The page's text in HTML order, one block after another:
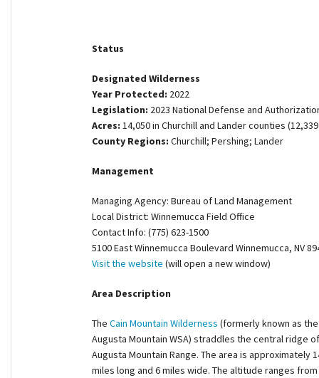
Status
Designated Wilderness
Year Protected: 2022
Legislation: 2023 National Defense and
Acres: 14,050 in Churchill and Lander counties
County Regions: Churchill; Pershing; Lander
Management
Managing Agency: Bureau of Land Management
Local District: Winnemucca Field Office
Contact Info: (775) 623-1500
5100 East Winnemucca Boulevard Winnemucca, NV
Visit the website (will open a new window)
Area Description
The Cain Mountain Wilderness (formerly known as the
Augusta Mountain WSA) straddles the central ridge
Augusta Mountain Range. The area is approximately
miles long and 6 miles wide. The altitude ranges from